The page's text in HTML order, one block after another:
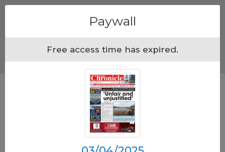
Paywall
Free access time has expired.